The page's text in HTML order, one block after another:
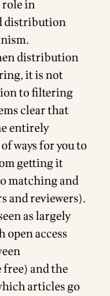
role in
distribution
distribution
it is not
to filtering
clear that
entirely
ways for you to
getting it
matching and
and reviewers).
as largely
access
and the
articles go